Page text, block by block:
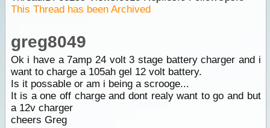
This Thread has been Archived
greg8049
Ok i have a 7amp 24 volt 3 stage battery charger and i
want to charge a 105ah gel 12 volt battery.
Is it possable or am i being a scrooge...
It is a one off charge and dont realy want to go and but
a 12v charger
cheers Greg